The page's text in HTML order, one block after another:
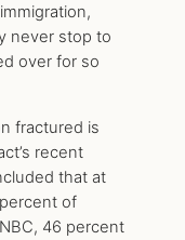
never stop to
over for so
fractured is
recent
that at
of
46 percent